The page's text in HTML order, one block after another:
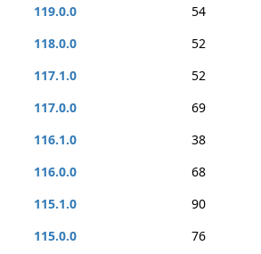
119.0.0
54
118.0.0
52
117.1.0
52
117.0.0
69
116.1.0
38
116.0.0
68
115.1.0
90
115.0.0
76